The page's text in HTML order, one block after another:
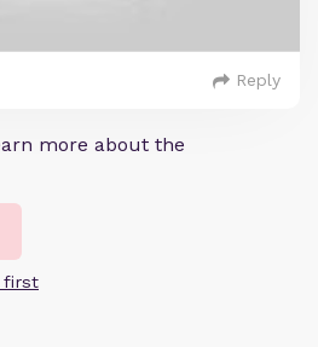
Reply
more about the
first